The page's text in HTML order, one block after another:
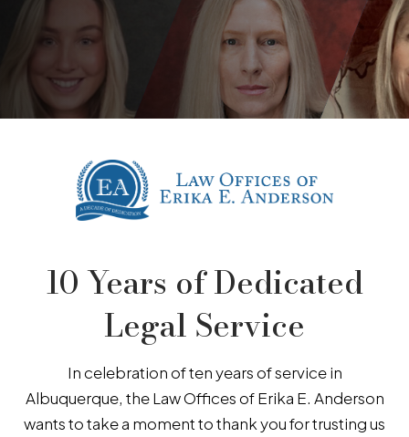
10 Years of Dedicated
Legal Service
In celebration of ten years of service in
Albuquerque, the Law Offices of Erika E. Anderson
wants to take a moment to thank you for trusting us